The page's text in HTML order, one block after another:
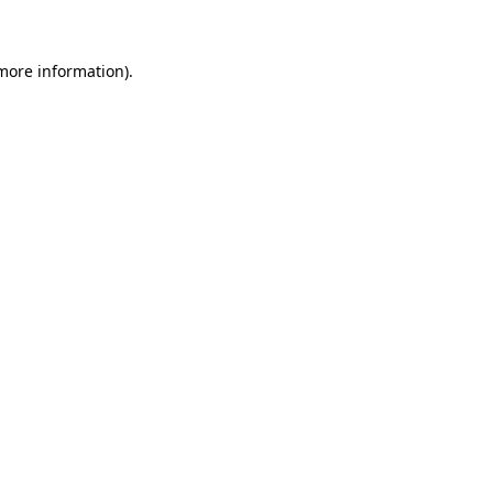
information).